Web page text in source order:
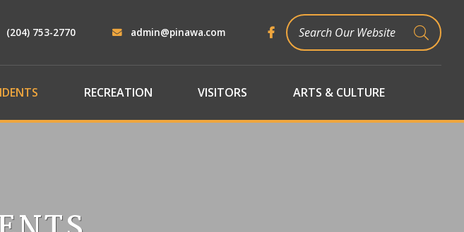
(204) 753-2770 admin@pinawa.com
TYPE
RECREATION VISITORS ARTS & CULTURE